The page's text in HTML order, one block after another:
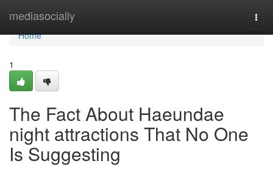
mediasocially
Home
Home
1
The Fact About Haeundae
night attractions That No One
Is Suggesting